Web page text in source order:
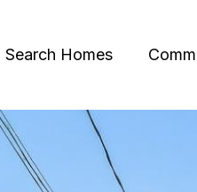
Search Homes